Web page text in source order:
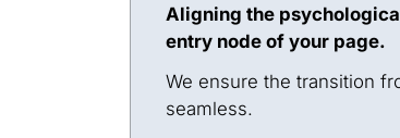
Aligning the
entry node of your page.
We ensure the transition
seamless.